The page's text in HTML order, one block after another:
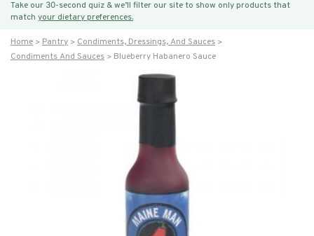
Take our 30-second quiz & we’ll filter our site to show only products that
match your dietary preferences.
Home Pantry
Condiments, Dressings, And Sauces
Condiments And Sauces
Blueberry Habanero Sauce